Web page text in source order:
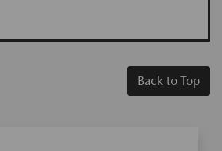
Back to Top